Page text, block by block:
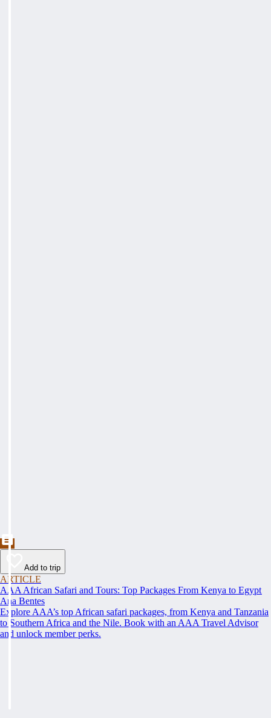
Add to trip
ARTICLE
AAA African Safari and Tours: Top Packages From Kenya to Egypt
Ana Bentes
Explore AAA’s top African safari packages, from Kenya and Tanzania
to Southern Africa and the Nile. Book with an AAA Travel Advisor
and unlock member perks.